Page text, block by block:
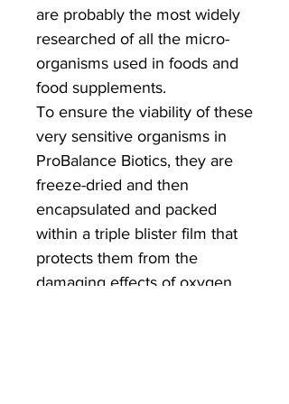
are probably the most widely
researched of all the micro-
organisms used in foods and
food supplements.
To ensure the viability of these
very sensitive organisms in
ProBalance Biotics, they are
freeze-dried and then
encapsulated and packed
within a triple blister film that
protects them from the
damaging effects of oxygen